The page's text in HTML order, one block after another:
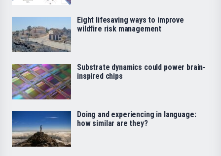
Eight lifesaving ways to improve
wildfire risk management
Substrate dynamics could power brain-
inspired chips
Doing and experiencing in language:
how similar are they?